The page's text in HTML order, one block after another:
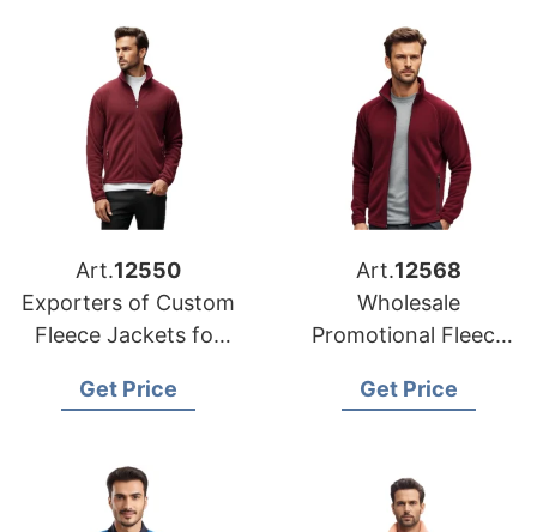
Art.12550
Exporters of Custom
Fleece Jackets for
Get Price
Art.12568
Wholesale
Promotional Fleece
USA Market
Get Price